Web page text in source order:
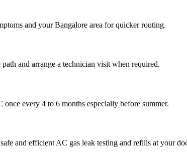
and your Bangalore area for quicker routing.
and arrange a technician visit when required.
every 4 to 6 months especially before summer.
and efficient AC gas leak testing and refills at your